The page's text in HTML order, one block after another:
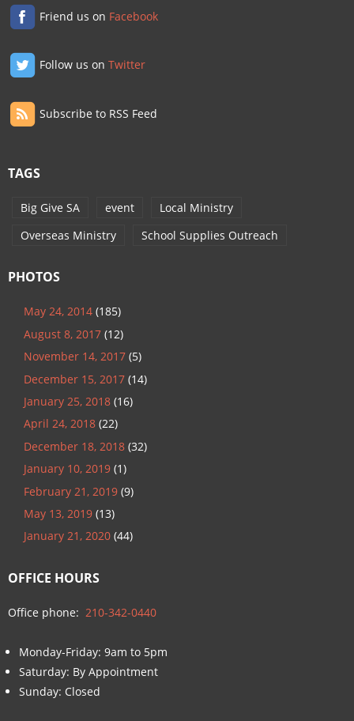
Friend us on Facebook
Follow us onTwitter
Subscribe to RSS Feed
TAGS
Big Give SA event
Local Ministry
Overseas Ministry
School Supplies Outreach
PHOTOS
May 24, 2014 (185)
August 8, 2017 (12)
November 14, 2017 (5)
December 15, 2017 (14)
January 25, 2018 (16)
April 24, 2018 (22)
December 18, 2018 (32)
January 10, 2019 (1)
February 21, 2019 (9)
May 13, 2019 (13)
January 21, 2020 (44)
OFFICE HOURS
Office phone: 210-342-0440
Monday-Friday: 9am to 5pm
Saturday: By Appointment
Sunday: Closed